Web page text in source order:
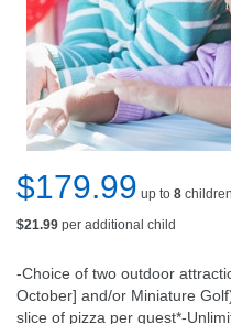
$179.99 up to 8 children
$21.99 per additional child
-Choice of two outdoor
October] and/or Miniature
slice of pizza per guest*-